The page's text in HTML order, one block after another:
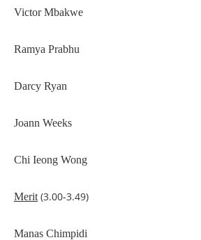
Victor Mbakwe
Ramya Prabhu
Darcy Ryan
Joann Weeks
Chi Ieong Wong
Merit(3.00-3.49)
Manas Chimpidi